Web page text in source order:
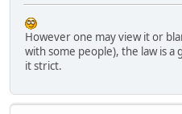
However one may view it or
with some people), the law is
it strict.